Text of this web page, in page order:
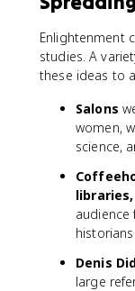
Enlightenment
studies. A
these ideas to
Salons
women,
science,
Denis
large